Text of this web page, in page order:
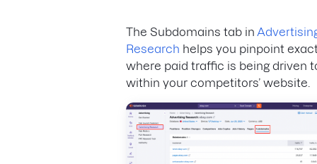
The Subdomains tab in
Research helps you pinpoint
where paid traffic is being driven
within your competitors’ website.